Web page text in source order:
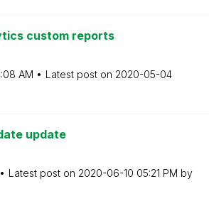
custom reports
AM Latest post on ‎2020-05-04
update
Latest post on ‎2020-06-10 05:21 PM by